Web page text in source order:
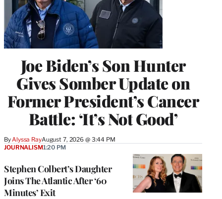
Joe Biden’s Son Hunter
Gives Somber Update on
Former President’s Cancer
Battle: ‘It’s Not Good’
By Alyssa RayAugust 7, 2026 @ 3:44 PM
Stephen Colbert’s Daughter
Joins The Atlantic After ‘60
Minutes’ Exit
JOURNALISM1:20 PM